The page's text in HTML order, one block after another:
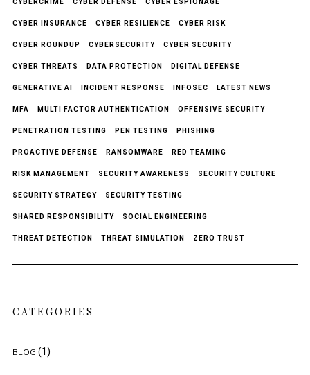
CYBERCRIME CYBER DEFENSE CYBER ESPIONAGE
CYBER INSURANCE CYBER RESILIENCE CYBER RISK
CYBER ROUNDUP CYBERSECURITY CYBER SECURITY
CYBER THREATS DATA PROTECTION DIGITAL DEFENSE
GENERATIVE AI INCIDENT RESPONSE INFOSEC LATEST NEWS
MFA MULTI FACTOR AUTHENTICATION OFFENSIVE SECURITY
PENETRATION TESTING PEN TESTING PHISHING
PROACTIVE DEFENSE RANSOMWARE RED TEAMING
RISK MANAGEMENT SECURITY AWARENESS SECURITY CULTURE
SECURITY STRATEGY SECURITY TESTING
SHARED RESPONSIBILITY SOCIAL ENGINEERING
THREAT DETECTION THREAT SIMULATION ZERO TRUST
CATEGORIES
BLOG (1)